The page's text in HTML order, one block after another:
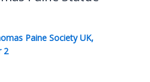
Paine Society UK,
2